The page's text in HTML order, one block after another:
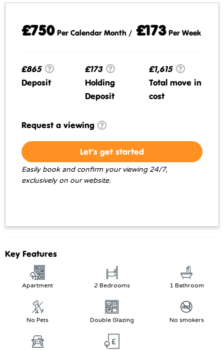
£750 Per Calendar Month / £173 Per Week
£865
Deposit
£173
Holding
Deposit
£1,615
Total move in
cost
Request a viewing
Let's get started
Easily book and confirm your viewing 24/7,
exclusively on our website.
Key Features
Apartment 2 Bedrooms 1 Bathroom
No Pets Double Glazing No smokers